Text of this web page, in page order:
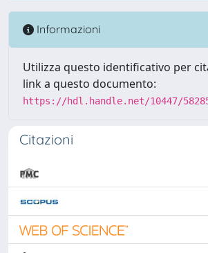
Informazioni
Utilizza questo identificativo per
link a questo documento:
https://hdl.handle.net/10447/
Citazioni